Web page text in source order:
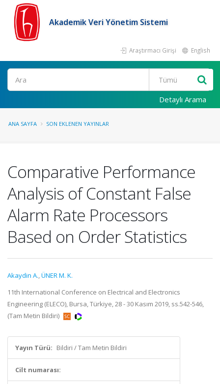
Akademik Veri Yönetim Sistemi
Araştırmacı Girişi English
Ara
Detaylı Arama
ANA SAYFA SON EKLENEN YAYINLAR
Comparative Performance
Analysis of Constant False
Alarm Rate Processors
Based on Order Statistics
Akaydin A.,ÜNER M. K.
11th International Conference on Electrical and Electronics
Engineering (ELECO), Bursa, Türkiye, 28 - 30 Kasım 2019, ss.542-546,
(Tam Metin Bildiri)
Yayın Türü: Bildiri / Tam Metin Bildiri
Cilt numarası: